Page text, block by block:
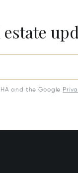
and the Google